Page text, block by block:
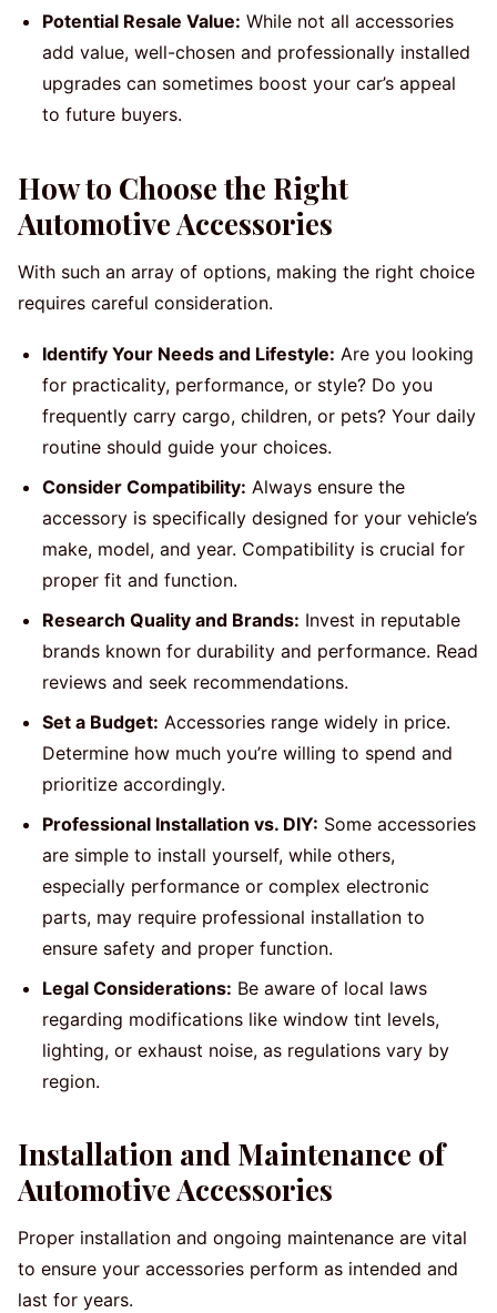
Potential Resale Value: While not all accessories
add value, well-chosen and professionally installed
upgrades can sometimes boost your car’s appeal
to future buyers.
How to Choose the Right
Automotive Accessories
With such an array of options, making the right choice
requires careful consideration.
Identify Your Needs and Lifestyle: Are you looking
for practicality, performance, or style? Do you
frequently carry cargo, children, or pets? Your daily
routine should guide your choices.
Consider Compatibility: Always ensure the
accessory is specifically designed for your vehicle’s
make, model, and year. Compatibility is crucial for
proper fit and function.
Research Quality and Brands: Invest in reputable
brands known for durability and performance. Read
reviews and seek recommendations.
Set a Budget: Accessories range widely in price.
Determine how much you’re willing to spend and
prioritize accordingly.
Professional Installation vs. DIY: Some accessories
are simple to install yourself, while others,
especially performance or complex electronic
parts, may require professional installation to
ensure safety and proper function.
Legal Considerations: Be aware of local laws
regarding modifications like window tint levels,
lighting, or exhaust noise, as regulations vary by
region.
Installation and Maintenance of
Automotive Accessories
Proper installation and ongoing maintenance are vital
to ensure your accessories perform as intended and
last for years.